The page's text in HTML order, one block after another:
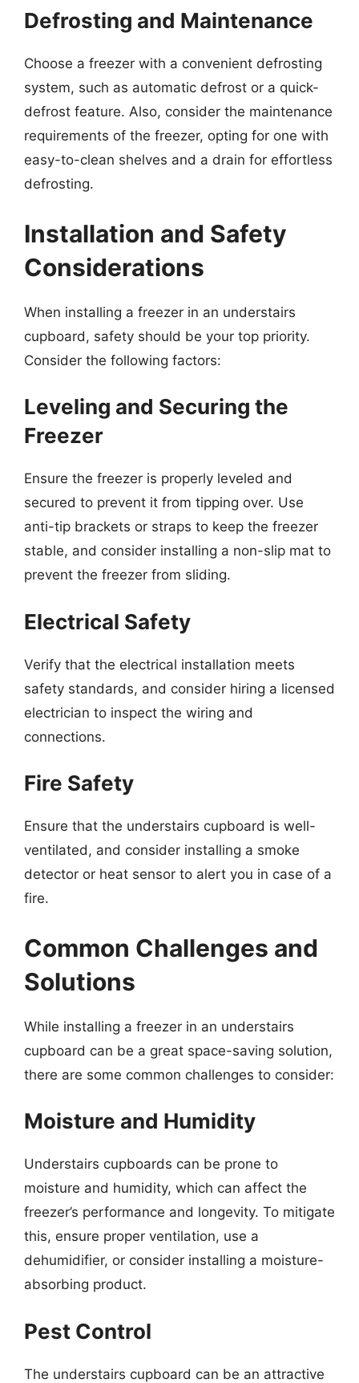
Defrosting and Maintenance
Choose a freezer with a convenient defrosting
system, such as automatic defrost or a quick-
defrost feature. Also, consider the maintenance
requirements of the freezer, opting for one with
easy-to-clean shelves and a drain for effortless
defrosting.
Installation and Safety
Considerations
When installing a freezer in an understairs
cupboard, safety should be your top priority.
Consider the following factors:
Leveling and Securing the
Freezer
Ensure the freezer is properly leveled and
secured to prevent it from tipping over. Use
anti-tip brackets or straps to keep the freezer
stable, and consider installing a non-slip mat to
prevent the freezer from sliding.
Electrical Safety
Verify that the electrical installation meets
safety standards, and consider hiring a licensed
electrician to inspect the wiring and
connections.
Fire Safety
Ensure that the understairs cupboard is well-
ventilated, and consider installing a smoke
detector or heat sensor to alert you in case of a
fire.
Common Challenges and
Solutions
While installing a freezer in an understairs
cupboard can be a great space-saving solution,
there are some common challenges to consider:
Moisture and Humidity
Understairs cupboards can be prone to
moisture and humidity, which can affect the
freezer’s performance and longevity. To mitigate
this, ensure proper ventilation, use a
dehumidifier, or consider installing a moisture-
absorbing product.
Pest Control
The understairs cupboard can be an attractive